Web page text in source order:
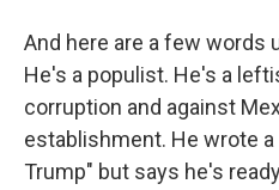
And here are a few words
He's a populist. He's a
corruption and against
establishment. He wrote
Trump" but says he's